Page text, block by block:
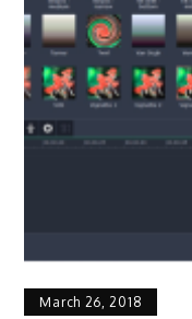
March 26, 2018